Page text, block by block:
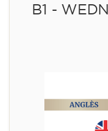
B1 -